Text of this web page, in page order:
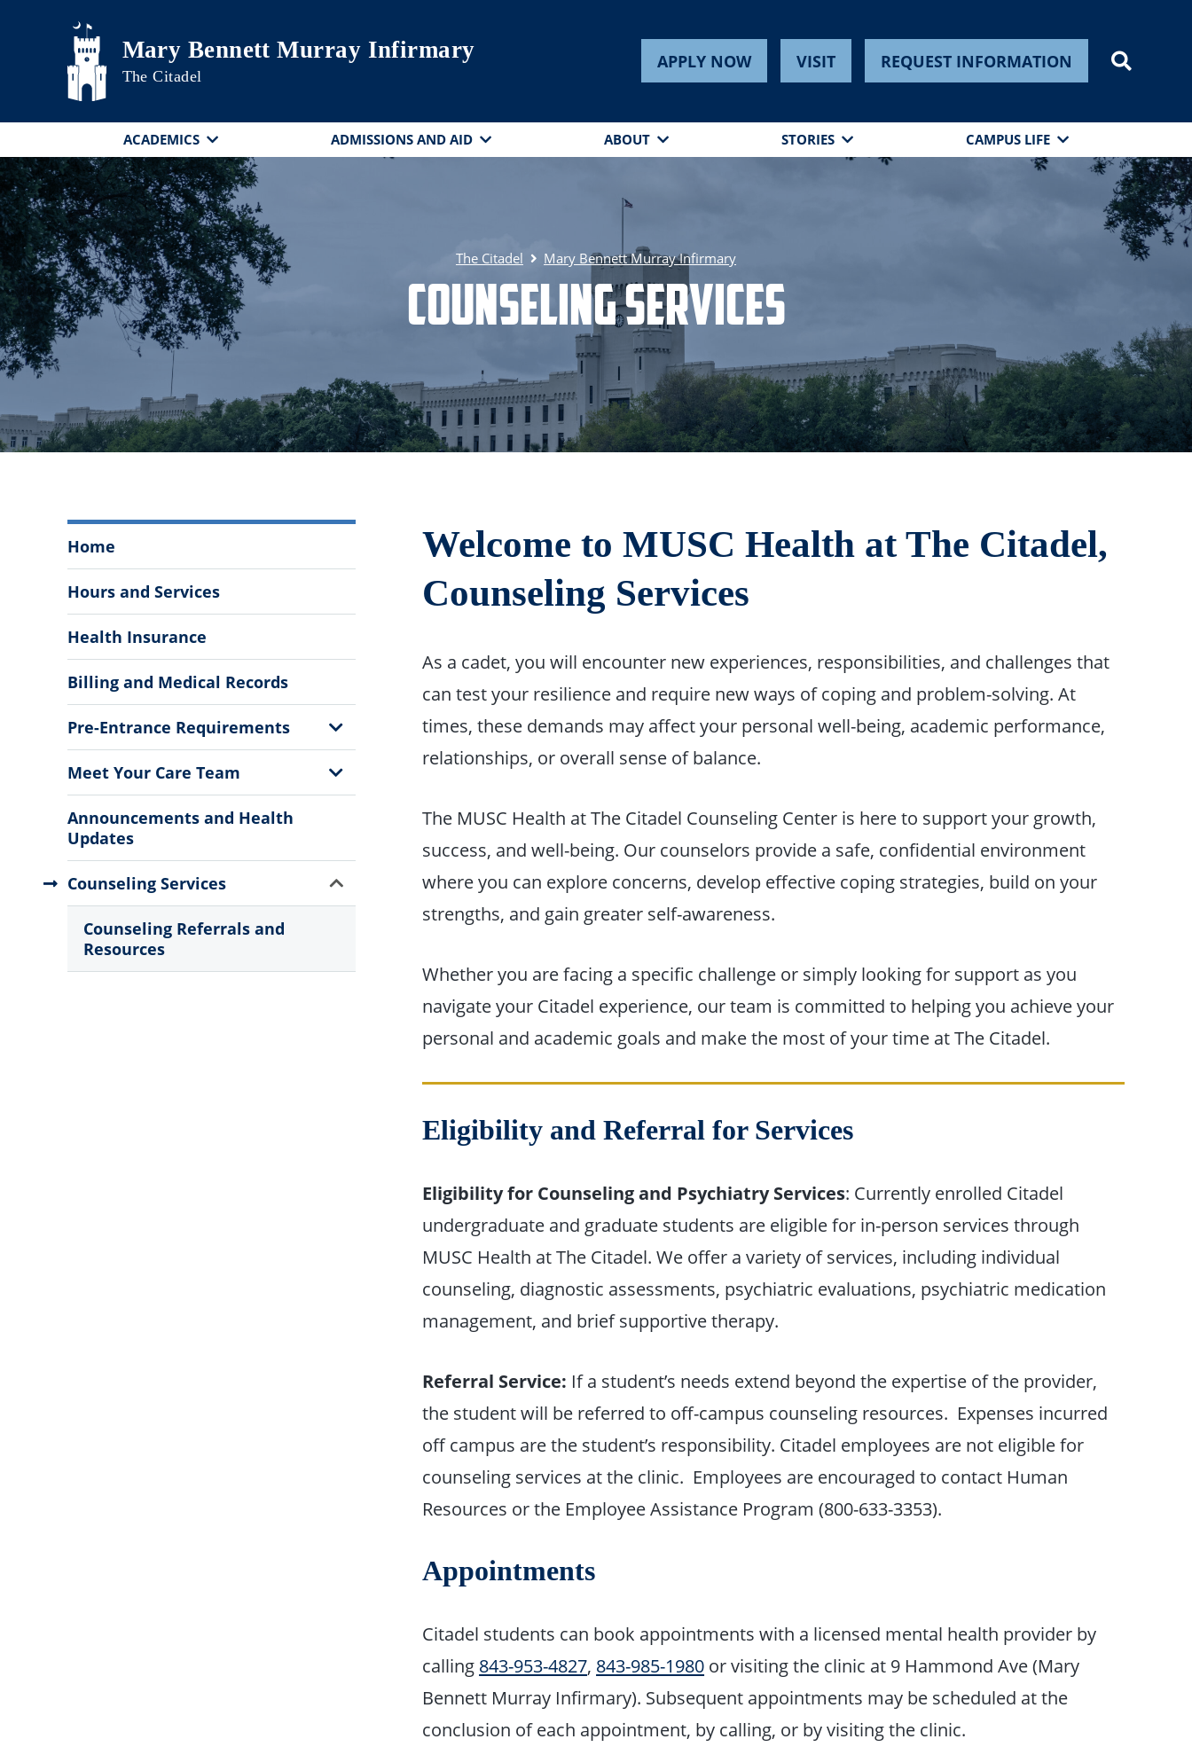
Skip to main content
Mary Bennett Murray Infirmary
The Citadel
APPLY NOW VISIT REQUEST INFORMATION
ACADEMICS ADMISSIONS AND AID ABOUT STORIES CAMPUS LIFE
The Citadel Mary Bennett Murray Infirmary
Counseling Services
Bennett
Murray
Infirmary
Menu
Home
Hours and Services
Health Insurance
Billing and Medical Records
Pre-Entrance Requirements
Show
Sub
Menu
Meet Your Care Team
Show
Sub
Announcements and Health
Updates
Counseling Services
Counseling Referrals and
Resources
Show
Sub
Welcome to MUSC Health at The Citadel,
Counseling Services
As a cadet, you will encounter new experiences, responsibilities, and challenges that
can test your resilience and require new ways of coping and problem-solving. At
times, these demands may affect your personal well-being, academic performance,
relationships, or overall sense of balance.
The MUSC Health at The Citadel Counseling Center is here to support your growth,
success, and well-being. Our counselors provide a safe, confidential environment
where you can explore concerns, develop effective coping strategies, build on your
strengths, and gain greater self-awareness.
Whether you are facing a specific challenge or simply looking for support as you
navigate your Citadel experience, our team is committed to helping you achieve your
personal and academic goals and make the most of your time at The Citadel.
Eligibility and Referral for Services
Eligibility for Counseling and Psychiatry Services: Currently enrolled Citadel
undergraduate and graduate students are eligible for in-person services through
MUSC Health at The Citadel. We offer a variety of services, including individual
counseling, diagnostic assessments, psychiatric evaluations, psychiatric medication
management, and brief supportive therapy.
Referral Service: If a student’s needs extend beyond the expertise of the provider,
the student will be referred to off-campus counseling resources. Expenses incurred
off campus are the student’s responsibility. Citadel employees are not eligible for
counseling services at the clinic. Employees are encouraged to contact Human
Resources or the Employee Assistance Program (800-633-3353).
Appointments
Citadel students can book appointments with a licensed mental health provider by
calling 843-953-4827, 843-985-1980 or visiting the clinic at 9 Hammond Ave (Mary
Bennett Murray Infirmary). Subsequent appointments may be scheduled at the
conclusion of each appointment, by calling, or by visiting the clinic.